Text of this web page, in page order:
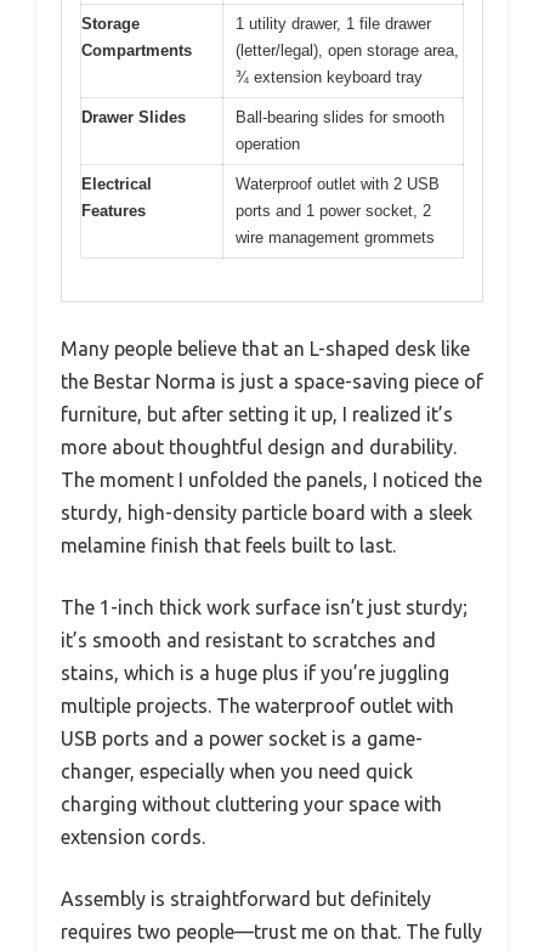
Storage
Compartments
1 utility drawer, 1 file drawer
(letter/legal), open storage area,
¾ extension keyboard tray
Drawer Slides
Ball-bearing slides for smooth
operation
Electrical
Features
Waterproof outlet with 2 USB
ports and 1 power socket, 2
wire management grommets
Many people believe that an L-shaped desk like
the Bestar Norma is just a space-saving piece of
furniture, but after setting it up, I realized it’s
more about thoughtful design and durability.
The moment I unfolded the panels, I noticed the
sturdy, high-density particle board with a sleek
melamine finish that feels built to last.
The 1-inch thick work surface isn’t just sturdy;
it’s smooth and resistant to scratches and
stains, which is a huge plus if you’re juggling
multiple projects. The waterproof outlet with
USB ports and a power socket is a game-
changer, especially when you need quick
charging without cluttering your space with
extension cords.
Assembly is straightforward but definitely
requires two people—trust me on that. The fully